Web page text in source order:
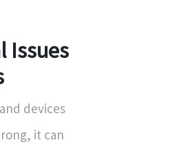
Issues
devices
it can